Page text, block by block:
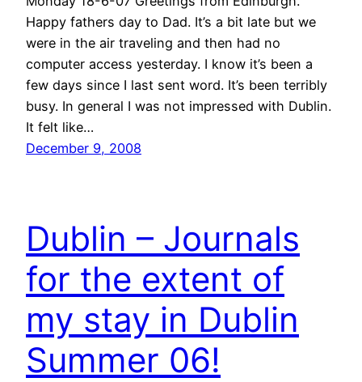
Happy fathers day to Dad. It’s a bit late but we
were in the air traveling and then had no
computer access yesterday. I know it’s been a
few days since I last sent word. It’s been terribly
busy. In general I was not impressed with Dublin.
It felt like…
December 9, 2008
Dublin – Journals
for the extent of
my stay in Dublin
Summer 06!